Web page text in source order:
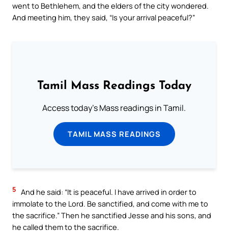
went to Bethlehem, and the elders of the city wondered.
And meeting him, they said, “Is your arrival peaceful?”
Tamil Mass Readings Today
Access today's Mass readings in Tamil.
TAMIL MASS READINGS
5 And he said: “It is peaceful. I have arrived in order to
immolate to the Lord. Be sanctified, and come with me to
the sacrifice.” Then he sanctified Jesse and his sons, and
he called them to the sacrifice.